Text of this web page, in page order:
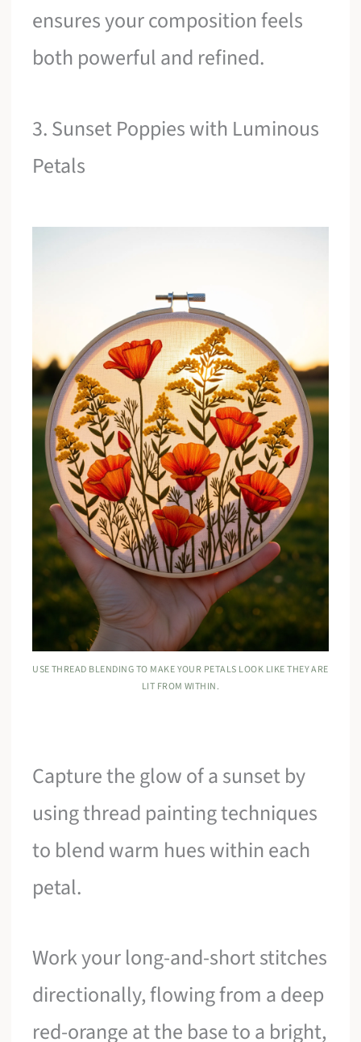
ensures your composition feels
both powerful and refined.
3. Sunset Poppies with Luminous
Petals
USE THREAD BLENDING TO MAKE YOUR PETALS LOOK LIKE THEY ARE
LIT FROM WITHIN.
Capture the glow of a sunset by
using thread painting techniques
to blend warm hues within each
petal.
Work your long-and-short stitches
directionally, flowing from a deep
red-orange at the base to a bright,